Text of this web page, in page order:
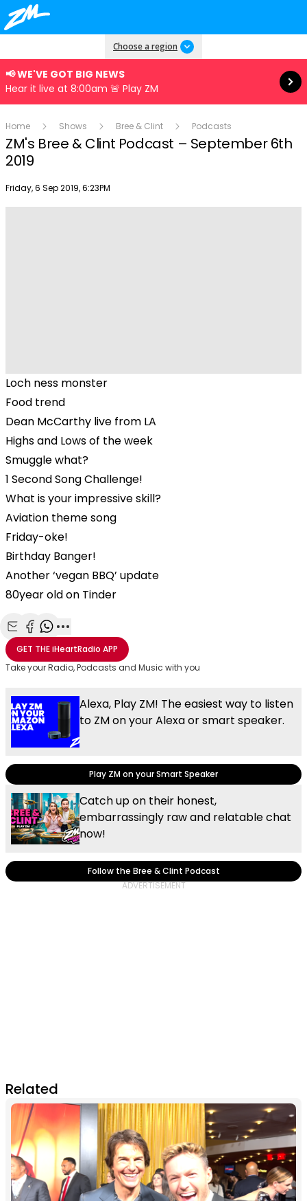
Choose a region
📢 WE'VE GOT BIG NEWS
Hear it live at 8:00am 🚨 Play ZM
Read more
Home Shows Bree & Clint Podcasts
ZM's Bree & Clint Podcast – September 6th
2019
Publish date
Friday, 6 Sep 2019, 6:23PM
Loch ness monster
Food trend
Dean McCarthy live from LA
Highs and Lows of the week
Smuggle what?
1 Second Song Challenge!
What is your impressive skill?
Aviation theme song
Friday-oke!
Birthday Banger!
Another ‘vegan BBQ’ update
80year old on Tinder
Share with Email
Share with Facebook
Share with WhatsApp
More share options
GET THEiHeartRadio APP
Take your Radio, Podcasts and Music with you
Alexa, Play ZM! The easiest way to listen
to ZM on your Alexa or smart speaker.
Play ZM on your Smart Speaker
Catch up on their honest,
embarrassingly raw and relatable chat
now!
Follow the Bree & Clint Podcast
Related